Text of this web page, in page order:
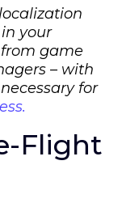
your
game
– with
for
Flight